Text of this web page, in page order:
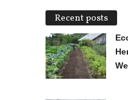
Recent posts